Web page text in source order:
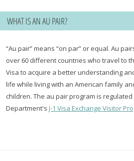
WHAT IS AN AU PAIR?
“Au pair” means “on par” or equal. Au
over 60 different countries who travel to
Visa to acquire a better understanding
life while living with an American family
children. The au pair program is
Department'sJ-1 Visa Exchange Visitor